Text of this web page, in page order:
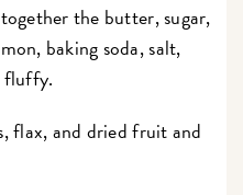
the butter, sugar,
baking soda, salt,
fluffy.
flax, and dried fruit and